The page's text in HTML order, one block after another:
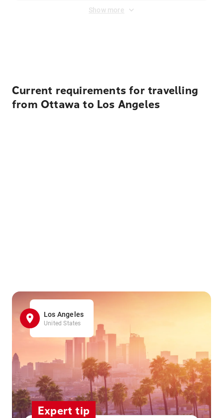
Show more
Current requirements for travelling
from Ottawa to Los Angeles
Los Angeles
United States
Expert tip